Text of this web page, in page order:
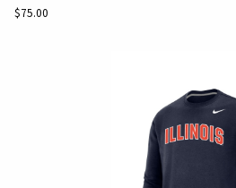
Our Price:
$75.00